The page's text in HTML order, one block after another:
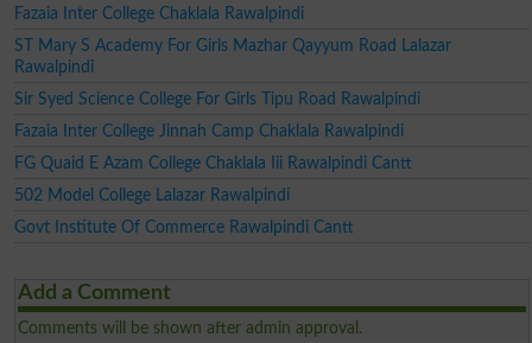
Fazaia Inter College Chaklala Rawalpindi
ST Mary S Academy For Girls Mazhar Qayyum Road Lalazar
Rawalpindi
Sir Syed Science College For Girls Tipu Road Rawalpindi
Fazaia Inter College Jinnah Camp Chaklala Rawalpindi
FG Quaid E Azam College Chaklala Iii Rawalpindi Cantt
502 Model College Lalazar Rawalpindi
Govt Institute Of Commerce Rawalpindi Cantt
Add a Comment
Comments will be shown after admin approval.